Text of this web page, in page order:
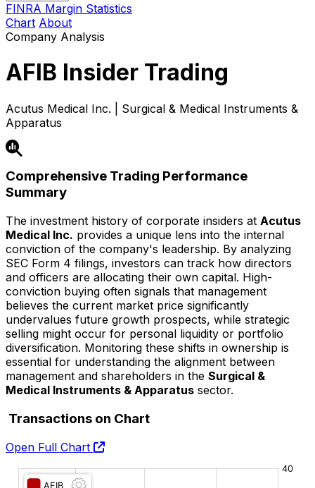
FINRA Margin Statistics
Chart About
Company Analysis
AFIB Insider Trading
Acutus Medical Inc. | Surgical & Medical Instruments &
Apparatus
Comprehensive Trading Performance
Summary
The investment history of corporate insiders at Acutus
Medical Inc. provides a unique lens into the internal
conviction of the company's leadership. By analyzing
SEC Form 4 filings, investors can track how directors
and officers are allocating their own capital. High-
conviction buying often signals that management
believes the current market price significantly
undervalues future growth prospects, while strategic
selling might occur for personal liquidity or portfolio
diversification. Monitoring these shifts in ownership is
essential for understanding the alignment between
management and shareholders in the Surgical &
Medical Instruments & Apparatus sector.
Transactions on Chart
Open Full Chart